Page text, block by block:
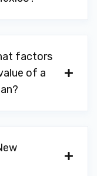
factors
of a